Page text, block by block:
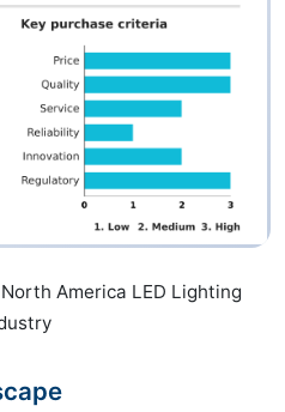
America LED Lighting